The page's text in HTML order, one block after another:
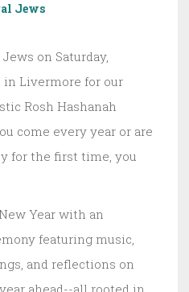
Jews
on Saturday,
in Livermore for our
Rosh Hashanah
come every year or are
for the first time, you
Year with an
featuring music,
and reflections on